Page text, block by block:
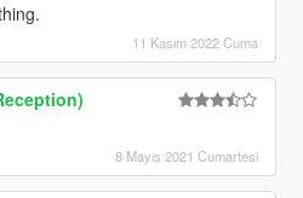
11 Kasım 2022 Cuma
8 Mayıs 2021 Cumartesi